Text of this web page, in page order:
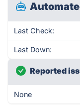
Last Check:
Last Down:
Reported
None